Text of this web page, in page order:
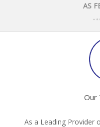
AS
Our
As a Leading Provider